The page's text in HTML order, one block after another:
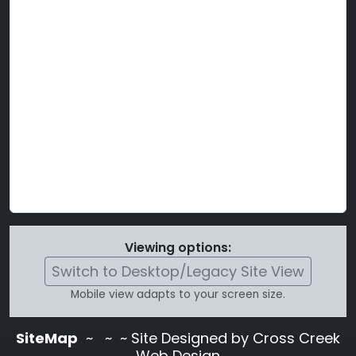
Viewing options:
Switch to Desktop/Legacy Site View
Mobile view adapts to your screen size.
SiteMap ~
~ ~ Site Designed by Cross Creek